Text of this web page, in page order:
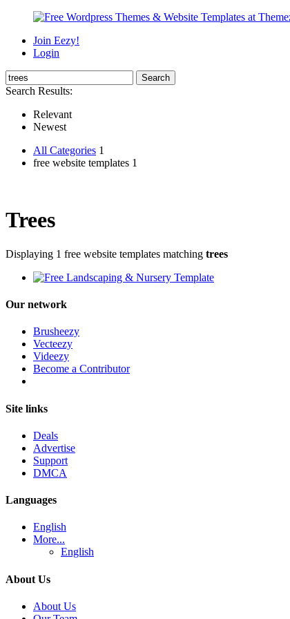
Join Eezy!
Login
Search Results:
Relevant
Newest
All Categories 1
free website templates 1
Trees
Displaying 1 free website templates matching trees
Our network
Brusheezy
Vecteezy
Videezy
Become a Contributor
Site links
Deals
Advertise
Support
DMCA
Languages
English
More...
English
About Us
About Us